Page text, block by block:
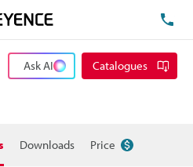
Ask AI Catalogues
Downloads Price